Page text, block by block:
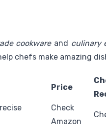
cookwareand culinary
chefs make amazing
Price
Check
Amazon